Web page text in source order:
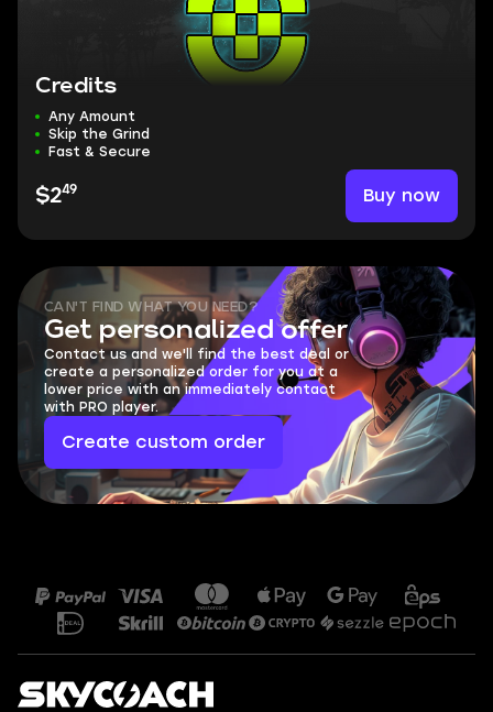
Credits
Any Amount
Skip the Grind
Fast & Secure
$249 Buy now
CAN'T FIND WHAT YOU NEED?
Get personalized offer
Contact us and we'll find the best deal or
create a personalized order for you at a
lower price with an immediately contact
with PRO player.
Create custom order